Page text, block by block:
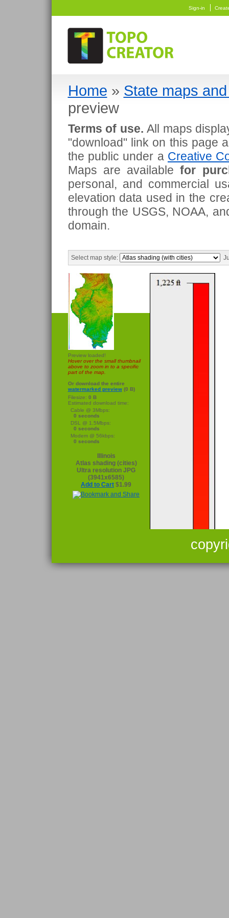
Sign-in
Home » State maps
preview
Terms of use. All maps
"download" link on this page
the public under a Creative
Maps are availablefor
personal, and commercial
elevation data used in the
through the USGS, NOAA,
domain.
Select map style:
Preview loaded!
Hover over the small thumbnail
above to zoom in to a specific
part of the map.
Or download the entire
watermarked preview(0 B)
Filesize: 0 B
Estimated download time:
Cable @ 3Mbps:
0 seconds
DSL @ 1.5Mbps:
0 seconds
Modem @ 56kbps:
0 seconds
Illinois
Atlas shading (cities)
Ultra resolution JPG
(3941x6585)
Add to Cart $1.99